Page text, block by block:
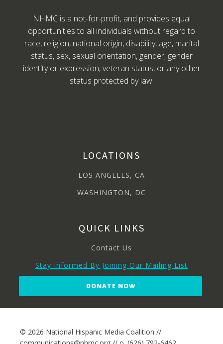
NHMC is a not-for-profit, and provides equal
opportunities to all individuals without regard to
race, religion, national origin, disability, age, marital
status, sex, sexual orientation, gender, gender
identity or expression, veteran status, or any other
status protected by law.
LOCATIONS
LOS ANGELES, CA
WASHINGTON, DC
QUICK LINKS
Contact Us
Stay Informed By Joining Our Mailing List
DONATE NOW
© 2026 National Hispanic Media Coalition //